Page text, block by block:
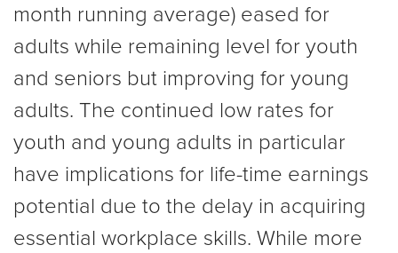
month running average) eased for
adults while remaining level for youth
and seniors but improving for young
adults. The continued low rates for
youth and young adults in particular
have implications for life-time earnings
potential due to the delay in acquiring
essential workplace skills. While more